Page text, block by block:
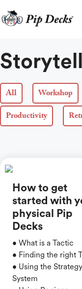
All Workshop
Productivity
How to get
started with
physical Pip
Decks
• What is a Tactic
• Finding the right
• Using the Strategy
System